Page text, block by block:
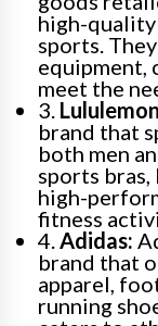
high-
sports.
equipment,
meet the
3.
brand that
both men
sports
high-
fitness
4. Adidas:
brand that
apparel,
running